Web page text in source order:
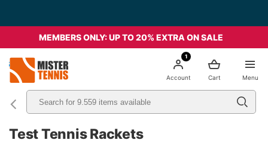
MEMBERS ONLY: UP TO 20% EXTRA ON SALE
Menu
Cart
1
Account
Test Tennis Rackets